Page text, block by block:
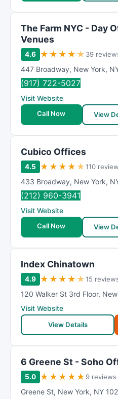
The Farm NYC - Day
Venues
4.6 ★ ★ ★ ★ ★ 39
447 Broadway, New York,
(917) 722-5027
Visit Website
Call Now
View
Cubico Offices
4.5 ★ ★ ★ ★ ★110
433 Broadway, New York,
(212) 960-3941
Visit Website
Call Now
View
Index Chinatown
4.9 ★ ★ ★ ★ ★15
120 Walker St 3rd Floor,
Visit Website
View Details
6 Greene St - Soho
5.0 ★ ★ ★ ★ ★ 9 reviews
Greene St, New York, NY